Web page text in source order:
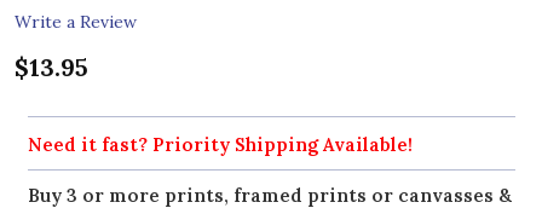
Write a Review
$13.95
Need it fast? Priority Shipping Available!
Buy 3 or more prints, framed prints or canvasses &